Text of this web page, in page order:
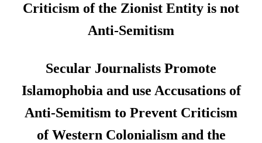
Criticism of the Zionist Entity is not
Anti-Semitism
Secular Journalists Promote
Islamophobia and use Accusations of
Anti-Semitism to Prevent Criticism
of Western Colonialism and the